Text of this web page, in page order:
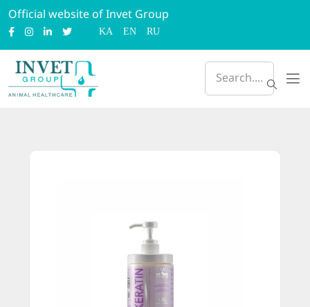
Official website of Invet Group
KA EN RU